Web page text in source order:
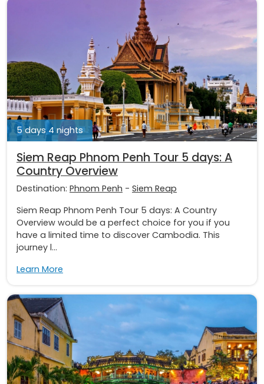
5 days 4 nights
Siem Reap Phnom Penh Tour 5 days: A
Country Overview
Destination: Phnom Penh - Siem Reap
Siem Reap Phnom Penh Tour 5 days: A Country
Overview would be a perfect choice for you if you
have a limited time to discover Cambodia. This
journey l...
Learn More